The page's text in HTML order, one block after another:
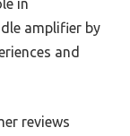
amplifier by
and
reviews